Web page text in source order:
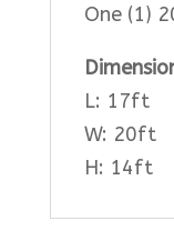
One (1)
L: 17ft
W: 20ft
H: 14ft